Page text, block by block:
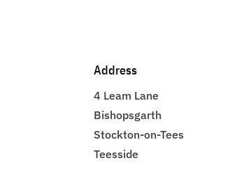
Address
4 Leam Lane
Bishopsgarth
Stockton-on-Tees
Teesside